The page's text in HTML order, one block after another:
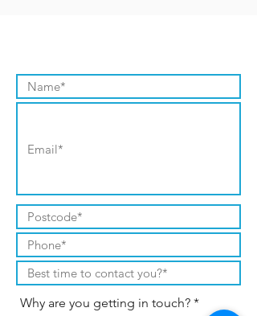
Why are you getting in touch? *R